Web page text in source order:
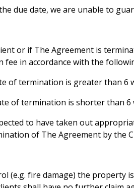
due date, we are unable to
or if The Agreement is
fee in accordance with the
of termination is greater than 6
of termination is shorter than
to have taken out
of The Agreement by the
(e.g. fire damage) the property